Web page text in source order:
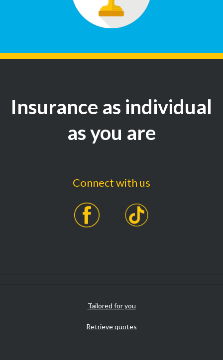
Insurance as individual
as you are
Connect with us
Tailored for you
Retrieve quotes